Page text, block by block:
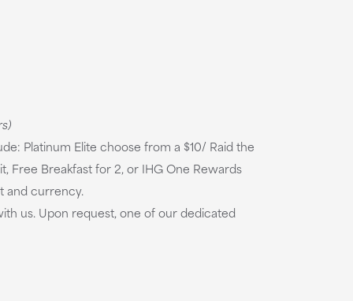
Platinum Elite choose from a $10/ Raid the
Free Breakfast for 2, or IHG One Rewards
and currency.
us. Upon request, one of our dedicated